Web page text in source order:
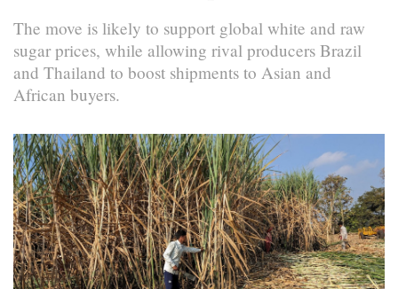
The move is likely to support global white and raw
sugar prices, while allowing rival producers Brazil
and Thailand to boost shipments to Asian and
African buyers.